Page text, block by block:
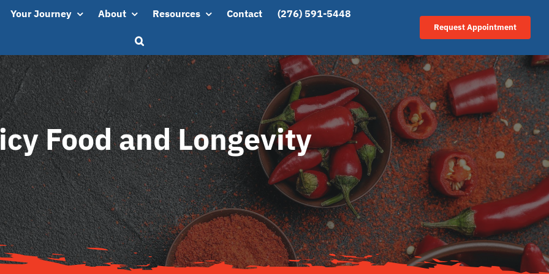
Your Journey About Resources Contact (276) 591-5448
Request Appointment
Food and Longevity